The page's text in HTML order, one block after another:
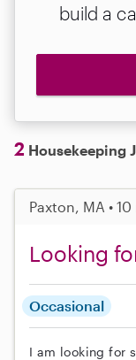
build a
2 Housekeeping
Paxton, MA •
Looking
Occasional
I am looking for